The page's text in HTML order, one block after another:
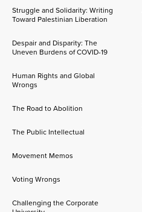
Struggle and Solidarity: Writing
Toward Palestinian Liberation
Despair and Disparity: The
Uneven Burdens of COVID-19
Human Rights and Global
Wrongs
The Road to Abolition
The Public Intellectual
Movement Memos
Voting Wrongs
Challenging the Corporate